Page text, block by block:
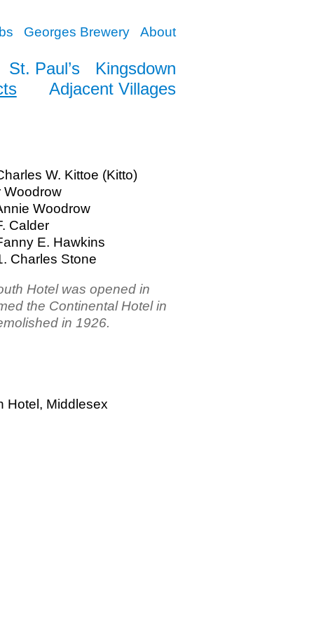
Georges Brewery About
St. Paul’s
Kingsdown
Adjacent Villages
W. Kittoe (Kitto)
Woodrow
Woodrow
Calder
E. Hawkins
Charles Stone
Hotel was opened in
the Continental Hotel in
in 1926.
Hotel, Middlesex